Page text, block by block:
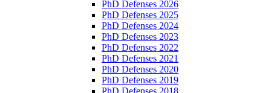
PhD Defenses 2026
PhD Defenses 2025
PhD Defenses 2024
PhD Defenses 2023
PhD Defenses 2022
PhD Defenses 2021
PhD Defenses 2020
PhD Defenses 2019
PhD Defenses 2018